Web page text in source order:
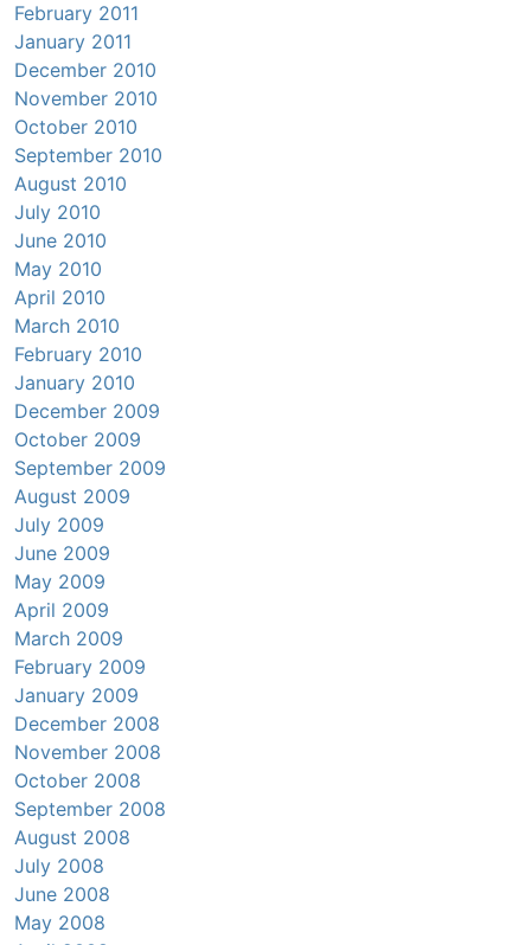
February 2011
January 2011
December 2010
November 2010
October 2010
September 2010
August 2010
July 2010
June 2010
May 2010
April 2010
March 2010
February 2010
January 2010
December 2009
October 2009
September 2009
August 2009
July 2009
June 2009
May 2009
April 2009
March 2009
February 2009
January 2009
December 2008
November 2008
October 2008
September 2008
August 2008
July 2008
June 2008
May 2008